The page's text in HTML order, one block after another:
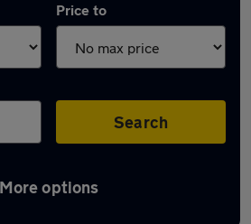
Price to
Search
More options
CR-V in Rickmansworth